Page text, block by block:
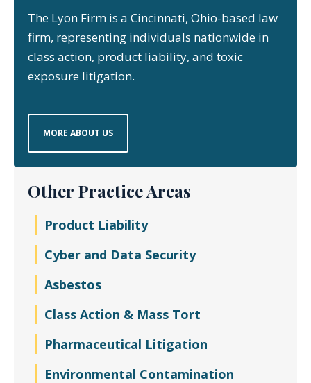
The Lyon Firm is a Cincinnati, Ohio-based law
firm, representing individuals nationwide in
class action, product liability, and toxic
exposure litigation.
MORE ABOUT US
Other Practice Areas
Product Liability
Cyber and Data Security
Asbestos
Class Action & Mass Tort
Pharmaceutical Litigation
Environmental Contamination